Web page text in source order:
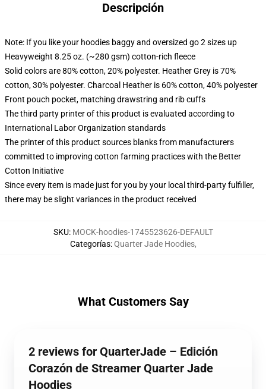
Descripción
Note: If you like your hoodies baggy and oversized go 2 sizes up
Heavyweight 8.25 oz. (~280 gsm) cotton-rich fleece
Solid colors are 80% cotton, 20% polyester. Heather Grey is 70%
cotton, 30% polyester. Charcoal Heather is 60% cotton, 40% polyester
Front pouch pocket, matching drawstring and rib cuffs
The third party printer of this product is evaluated according to
International Labor Organization standards
The printer of this product sources blanks from manufacturers
committed to improving cotton farming practices with the Better
Cotton Initiative
Since every item is made just for you by your local third-party fulfiller,
there may be slight variances in the product received
SKU: MOCK-hoodies-1745523626-DEFAULT
Categorías:Quarter Jade Hoodies,
What Customers Say
2 reviews for QuarterJade – Edición
Corazón de Streamer Quarter Jade
Hoodies